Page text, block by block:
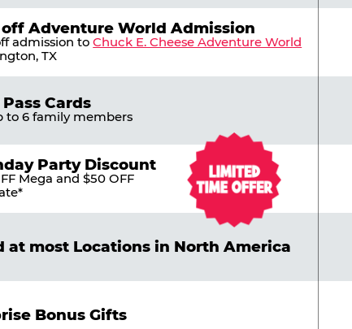
off Adventure World Admission
admission toChuck E. Cheese Adventure World
TX
Cards
to 6 family members
Party Discount
Mega and $50 OFF
at most Locations in North America
Bonus Gifts